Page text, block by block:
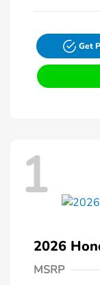
Get
1
2026
MSRP